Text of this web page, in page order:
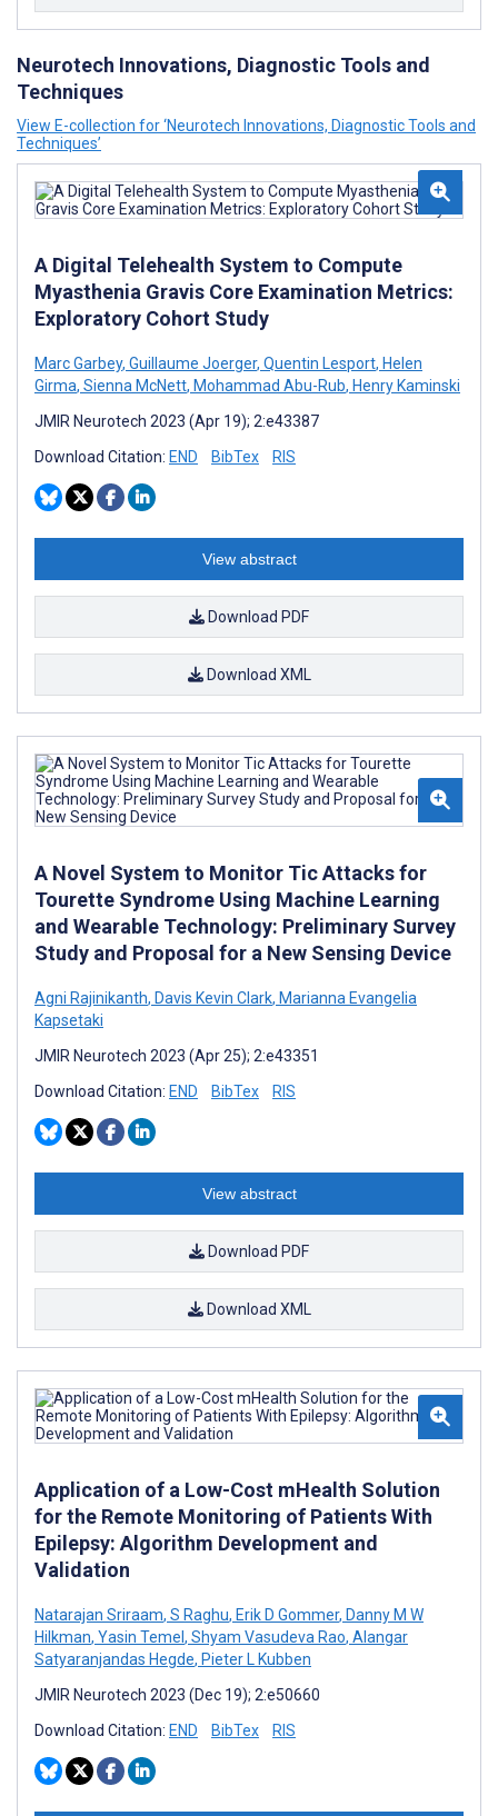
Neurotech Innovations, Diagnostic Tools and
Techniques
View E-collection for ‘Neurotech Innovations, Diagnostic Tools and
Techniques’
A Digital Telehealth System to Compute
Myasthenia Gravis Core Examination Metrics:
Exploratory Cohort Study
Marc Garbey, Guillaume Joerger, Quentin Lesport, Helen
Girma, Sienna McNett, Mohammad Abu-Rub, Henry Kaminski
JMIR Neurotech 2023 (Apr 19); 2:e43387
Download Citation: END BibTex RIS
View abstract
Download PDF
Download XML
A Novel System to Monitor Tic Attacks for
Tourette Syndrome Using Machine Learning
and Wearable Technology: Preliminary Survey
Study and Proposal for a New Sensing Device
Agni Rajinikanth, Davis Kevin Clark, Marianna Evangelia
Kapsetaki
JMIR Neurotech 2023 (Apr 25); 2:e43351
Download Citation: END BibTex RIS
View abstract
Download PDF
Download XML
Application of a Low-Cost mHealth Solution
for the Remote Monitoring of Patients With
Epilepsy: Algorithm Development and
Validation
Natarajan Sriraam, S Raghu, Erik D Gommer, Danny M W
Hilkman, Yasin Temel, Shyam Vasudeva Rao, Alangar
Satyaranjandas Hegde, Pieter L Kubben
JMIR Neurotech 2023 (Dec 19); 2:e50660
Download Citation: END BibTex RIS